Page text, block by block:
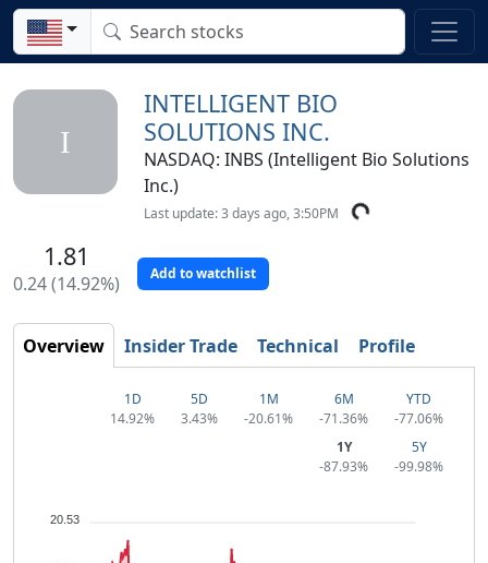
I
INTELLIGENT BIO
SOLUTIONS INC.
NASDAQ: INBS (Intelligent Bio Solutions
Inc.)
Last update: 3 days ago, 3:50PM
1.81
0.24 (14.92%) Add to watchlist
Overview Insider Trade Technical Profile
1D
14.92%
5D
3.43%
1M
-20.61%
6M
-71.36%
YTD
-77.06%
1Y
-87.93%
5Y
-99.98%
20.53